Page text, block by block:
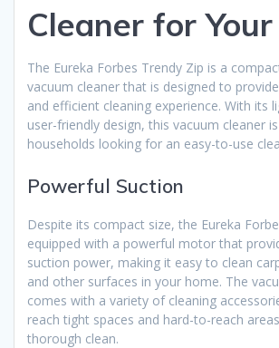
Cleaner for
The Eureka Forbes Trendy Zip is a
vacuum cleaner that is designed to
and efficient cleaning experience. With its
user-friendly design, this vacuum cleaner
households looking for an easy-to-use
Powerful Suction
Despite its compact size, the Eureka
equipped with a powerful motor that
suction power, making it easy to clean
and other surfaces in your home. The
comes with a variety of cleaning
reach tight spaces and hard-to-reach
thorough clean.